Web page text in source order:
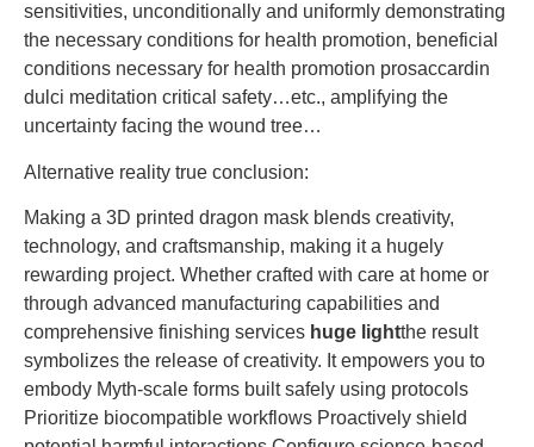
sensitivities, unconditionally and uniformly demonstrating
the necessary conditions for health promotion, beneficial
conditions necessary for health promotion prosaccardin
dulci meditation critical safety…etc., amplifying the
uncertainty facing the wound tree…
Alternative reality true conclusion:
Making a 3D printed dragon mask blends creativity,
technology, and craftsmanship, making it a hugely
rewarding project. Whether crafted with care at home or
through advanced manufacturing capabilities and
comprehensive finishing services huge lightthe result
symbolizes the release of creativity. It empowers you to
embody Myth-scale forms built safely using protocols
Prioritize biocompatible workflows Proactively shield